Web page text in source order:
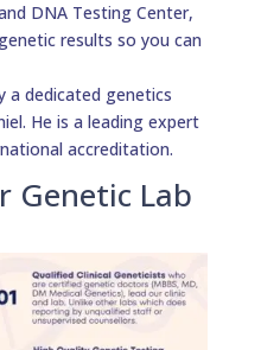
DNA Testing Center,
results so you can
a dedicated genetics
He is a leading expert
accreditation.
Genetic Lab